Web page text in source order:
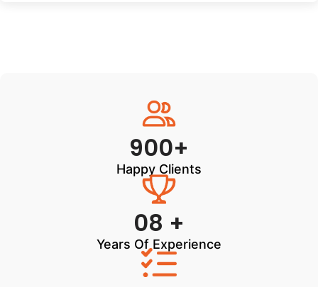
900+
Happy Clients
08 +
Years Of Experience